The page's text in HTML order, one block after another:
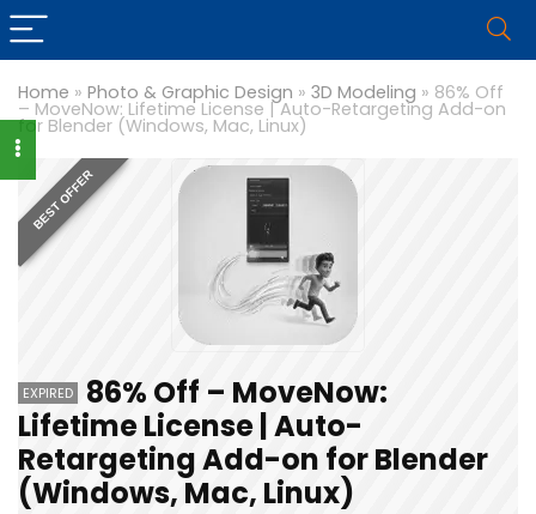
Home » Photo & Graphic Design » 3D Modeling » 86% Off
– MoveNow: Lifetime License | Auto-Retargeting Add-on
for Blender (Windows, Mac, Linux)
BEST OFFER
EXPIRED
86% Off – MoveNow:
Lifetime License | Auto-
Retargeting Add-on for Blender
(Windows, Mac, Linux)